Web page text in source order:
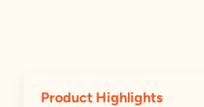
Product Highlights